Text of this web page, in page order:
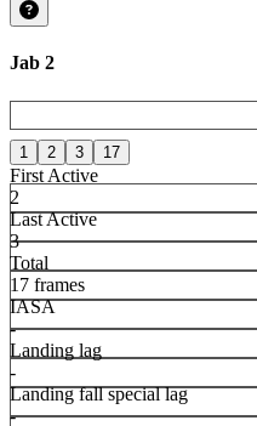
Jab 2
1 2 3 17
First Active
2
Last Active
3
Total
17 frames
IASA
-
Landing lag
-
Landing fall special lag
-